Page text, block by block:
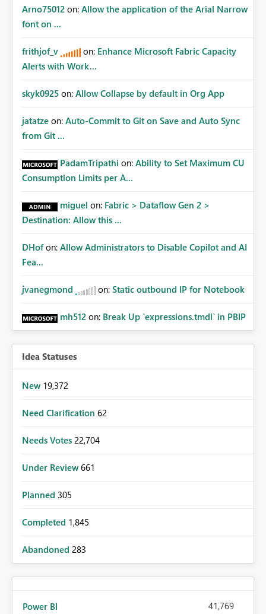
Arno75012 on: Allow the application of the Arial Narrow
font on ...
frithjof_v on: Enhance Microsoft Fabric Capacity
Alerts with Work...
skyk0925 on: Allow Collapse by default in Org App
jatatze on: Auto-Commit to Git on Save and Auto Sync
from Git ...
PadamTripathi on: Ability to Set Maximum CU
Consumption Limits per A...
miguel on: Fabric > Dataflow Gen 2 >
Destination: Allow this ...
DHof on: Allow Administrators to Disable Copilot and AI
Fea...
jvanegmond on: Static outbound IP for Notebook
mh512 on: Break Up `expressions.tmdl` in PBIP
Idea Statuses
New 19,372
Need Clarification 62
Needs Votes 22,704
Under Review 661
Planned 305
Completed 1,845
Abandoned 283
Power BI 41,769